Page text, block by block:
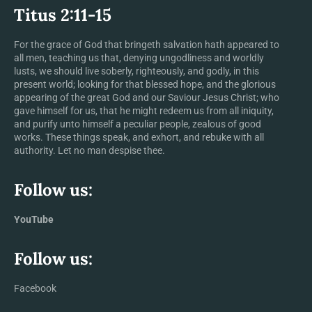
Titus 2:11-15
For the grace of God that bringeth salvation hath appeared to
all men, teaching us that, denying ungodliness and worldly
lusts, we should live soberly, righteously, and godly, in this
present world; looking for that blessed hope, and the glorious
appearing of the great God and our Saviour Jesus Christ; who
gave himself for us, that he might redeem us from all iniquity,
and purify unto himself a peculiar people, zealous of good
works. These things speak, and exhort, and rebuke with all
authority. Let no man despise thee.
Follow us:
YouTube
Follow us:
Facebook